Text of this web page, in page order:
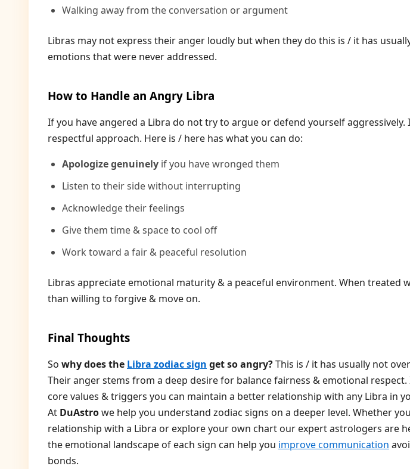
Walking away from the conversation or argument
Libras may not express their anger loudly but when they do this is / it has
emotions that were never addressed.
How to Handle an Angry Libra
If you have angered a Libra do not try to argue or defend yourself aggressively.
respectful approach. Here is / here has what you can do:
Apologize genuinely if you have wronged them
Listen to their side without interrupting
Acknowledge their feelings
Give them time & space to cool off
Work toward a fair & peaceful resolution
Libras appreciate emotional maturity & a peaceful environment. When treated
than willing to forgive & move on.
Final Thoughts
So why does the Libra zodiac sign get so angry?This is / it has usually not
Their anger stems from a deep desire for balance fairness & emotional
core values & triggers you can maintain a better relationship with any Libra in
At DuAstrowe help you understand zodiac signs on a deeper level. Whether
relationship with a Libra or explore your own chart our expert astrologers are
the emotional landscape of each sign can help you improve communication
bonds.